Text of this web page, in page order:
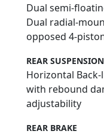
Dual semi-
Dual radial-
opposed 4-
REAR SUSPENSION
Horizontal
with rebound
adjustability
REAR BRAKE